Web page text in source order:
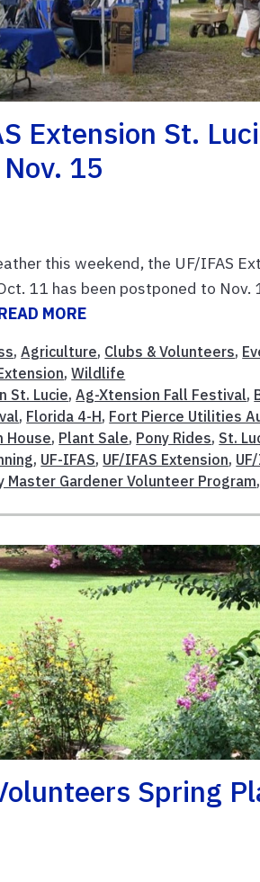
Extension St.
15
this weekend, the UF/IFAS
11 has been postponed to
MORE
,Agriculture, Clubs & Volunteers,
,Wildlife
St. Lucie,Ag-Xtension Fall Festival,
, Florida 4-H, Fort Pierce Utilities
House, Plant Sale, Pony Rides, St.
, UF-IFAS, UF/IFAS Extension,
Master Gardener Volunteer Program,
Spring